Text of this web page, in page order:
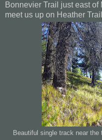
Bonnevier Trail just east
meet us up on Heather
Beautiful single track near